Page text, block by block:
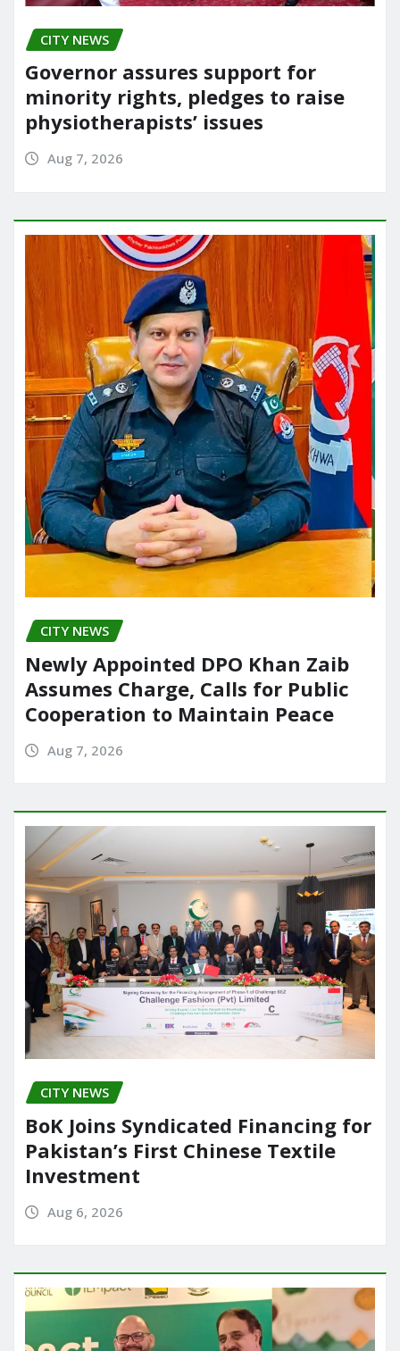
CITY NEWS
Governor assures support for
minority rights, pledges to raise
physiotherapists’ issues
Aug 7, 2026
CITY NEWS
Newly Appointed DPO Khan Zaib
Assumes Charge, Calls for Public
Cooperation to Maintain Peace
Aug 7, 2026
CITY NEWS
BoK Joins Syndicated Financing for
Pakistan’s First Chinese Textile
Investment
Aug 6, 2026